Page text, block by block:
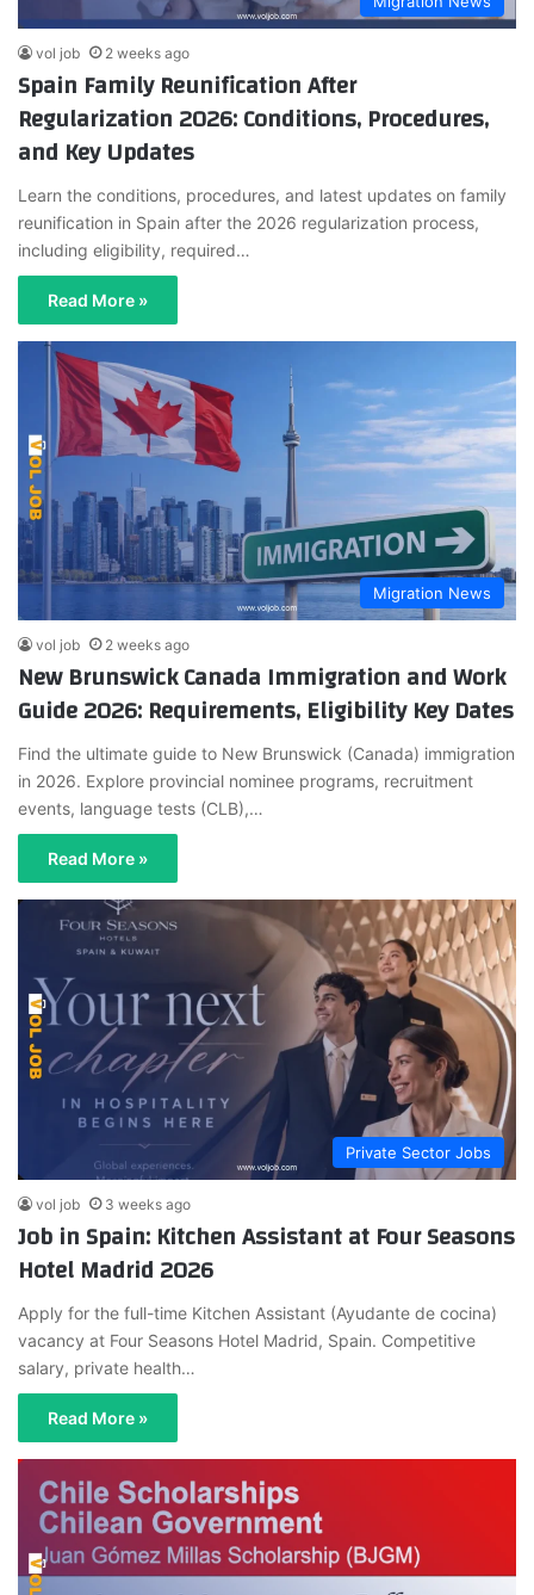
vol job 2 weeks ago
Spain Family Reunification After
Regularization 2026: Conditions, Procedures,
and Key Updates
Learn the conditions, procedures, and latest updates on family
reunification in Spain after the 2026 regularization process,
including eligibility, required…
Read More »
Migration News
vol job 2 weeks ago
New Brunswick Canada Immigration and Work
Guide 2026: Requirements, Eligibility Key Dates
Find the ultimate guide to New Brunswick (Canada) immigration
in 2026. Explore provincial nominee programs, recruitment
events, language tests (CLB),…
Read More »
Private Sector Jobs
vol job 3 weeks ago
Job in Spain: Kitchen Assistant at Four Seasons
Hotel Madrid 2026
Apply for the full-time Kitchen Assistant (Ayudante de cocina)
vacancy at Four Seasons Hotel Madrid, Spain. Competitive
salary, private health…
Read More »